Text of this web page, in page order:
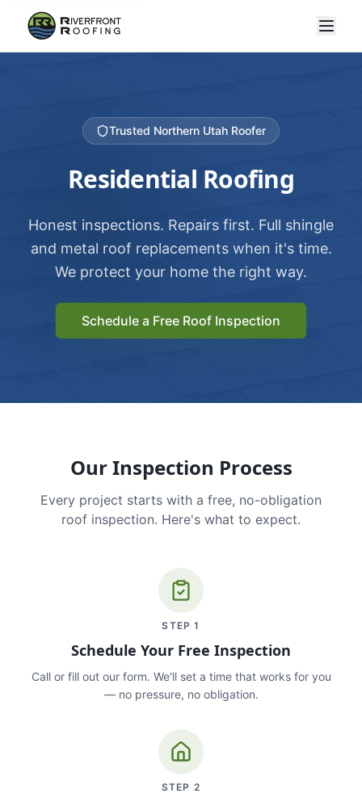
Trusted Northern Utah Roofer
Residential Roofing
Honest inspections. Repairs first. Full shingle
and metal roof replacements when it's time.
We protect your home the right way.
Schedule a Free Roof Inspection
Our Inspection Process
Every project starts with a free, no-obligation
roof inspection. Here's what to expect.
STEP1
Schedule Your Free Inspection
Call or fill out our form. We'll set a time that works for you
— no pressure, no obligation.
STEP 2